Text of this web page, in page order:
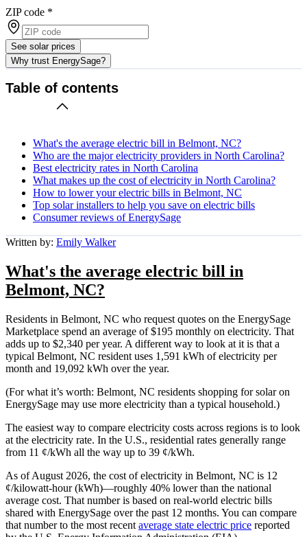
ZIP code *
See solar prices
Why trust EnergySage?
Table of contents
What's the average electric bill in Belmont, NC?
Who are the major electricity providers in North Carolina?
Best electricity rates in North Carolina
What makes up the cost of electricity in North Carolina?
How to lower your electric bills in Belmont, NC
Top solar installers to help you save on electric bills
Consumer reviews of EnergySage
Written by: Emily Walker
What's the average electric bill in
Belmont, NC?
Residents in Belmont, NC who request quotes on the EnergySage
Marketplace spend an average of $195 monthly on electricity. That
adds up to $2,340 per year. A different way to look at it is that a
typical Belmont, NC resident uses 1,591 kWh of electricity per
month and 19,092 kWh over the year.
(For what it’s worth: Belmont, NC residents shopping for solar on
EnergySage may use more electricity than a typical household.)
The easiest way to compare electricity costs across regions is to look
at the electricity rate. In the U.S., residential rates generally range
from 11 ¢/kWh all the way up to 39 ¢/kWh.
As of August 2026, the cost of electricity in Belmont, NC is 12
¢/kilowatt-hour (kWh)—roughly 40% lower than the national
average cost. That number is based on real-world electric bills
shared with EnergySage over the past 12 months. You can compare
that number to the most recent average state electric price reported